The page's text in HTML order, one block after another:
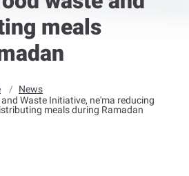
meals
News
Waste Initiative, ne'ma reducing
meals during Ramadan